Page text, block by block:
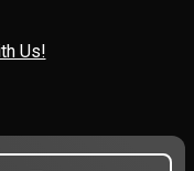
Us!